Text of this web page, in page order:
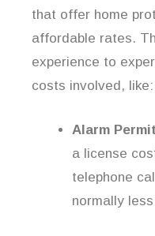
that offer home
affordable rates.
experience to
costs involved, like:
Alarm
a license
telephone
normally